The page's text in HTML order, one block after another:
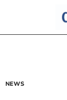
NEWS